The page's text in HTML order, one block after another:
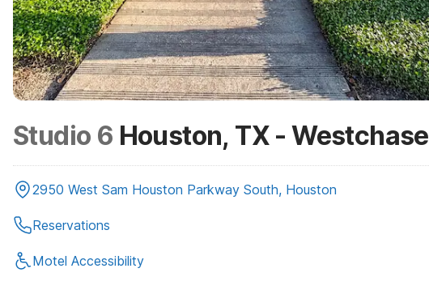
Studio 6 Houston, TX - Westchase
2950 West Sam Houston Parkway South, Houston
Reservations
Motel Accessibility